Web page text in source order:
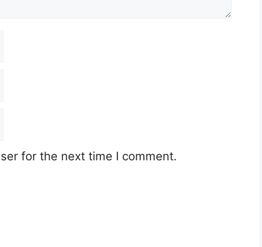
for the next time I comment.